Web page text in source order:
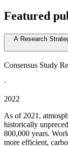
Featured
A Research
Consensus Study
·
2022
As of 2021,
historically
800,000 years.
more efficient,